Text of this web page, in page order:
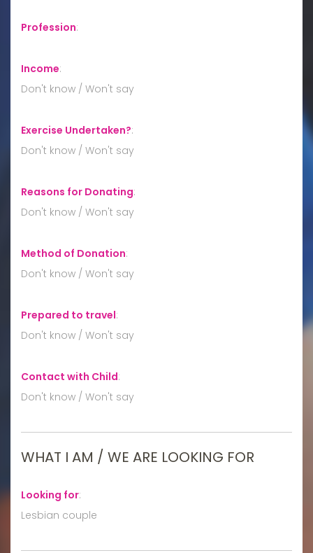
Profession:
Income:
Don't know / Won't say
Exercise Undertaken?:
Don't know / Won't say
Reasons for Donating:
Don't know / Won't say
Method of Donation:
Don't know / Won't say
Prepared to travel:
Don't know / Won't say
Contact with Child:
Don't know / Won't say
WHAT I AM / WE ARE LOOKING FOR
Looking for:
Lesbian couple